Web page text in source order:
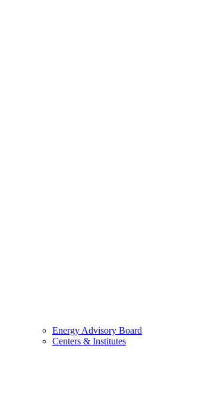
Energy Advisory Board
Centers & Institutes